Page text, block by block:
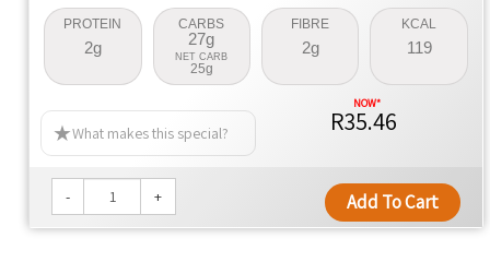
PROTEIN
2g
CARBS
27g
NET CARB
25g
FIBRE
2g
KCAL
119
What makes this special? R35.46
- + Add To Cart